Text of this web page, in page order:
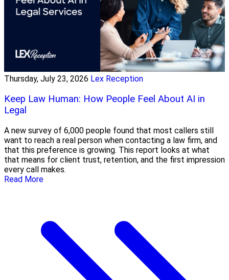
Thursday, July 23, 2026 Lex Reception
Keep Law Human: How People Feel About AI in
Legal
A new survey of 6,000 people found that most callers still
want to reach a real person when contacting a law firm, and
that this preference is growing. This report looks at what
that means for client trust, retention, and the first impression
every call makes.
Read More